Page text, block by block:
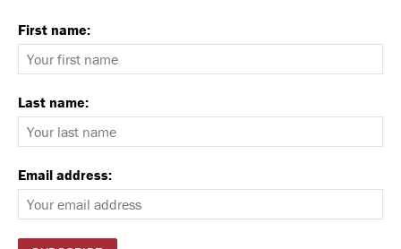
First name:
Last name:
Email address: